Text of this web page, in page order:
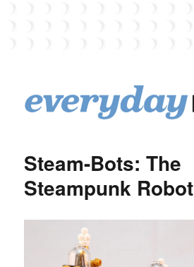
Steam-Bots: The
Steampunk Robot